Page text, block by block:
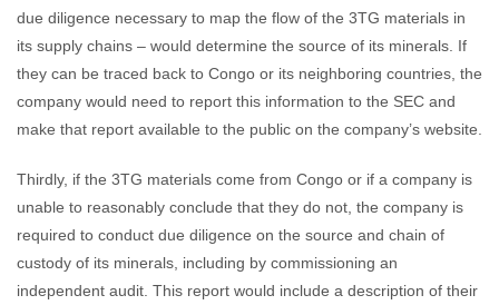
due diligence necessary to map the flow of the 3TG materials in
its supply chains – would determine the source of its minerals. If
they can be traced back to Congo or its neighboring countries, the
company would need to report this information to the SEC and
make that report available to the public on the company’s website.
Thirdly, if the 3TG materials come from Congo or if a company is
unable to reasonably conclude that they do not, the company is
required to conduct due diligence on the source and chain of
custody of its minerals, including by commissioning an
independent audit. This report would include a description of their